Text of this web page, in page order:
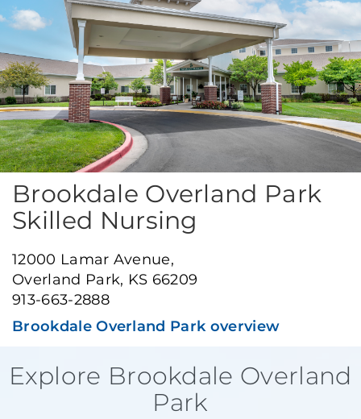
Brookdale Overland Park
Skilled Nursing
12000 Lamar Avenue,
Overland Park, KS 66209
913-663-2888
Brookdale Overland Park overview
Explore Brookdale Overland
Park